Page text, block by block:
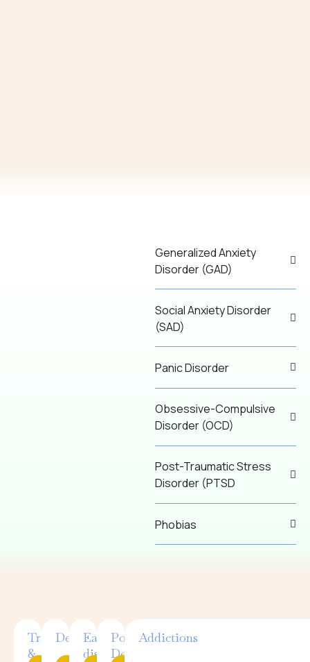
Generalized Anxiety
Disorder (GAD)
Social Anxiety Disorder
(SAD)
Panic Disorder
Obsessive-Compulsive
Disorder (OCD)
Post-Traumatic Stress
Disorder (PTSD
Phobias
Trauma
&
Depression
Eating
disorders
Postpartum
Depression
Addictions